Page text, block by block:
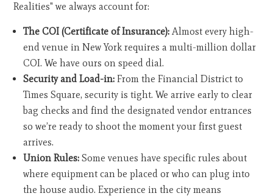
Realities" we always account for:
The COI (Certificate of Insurance): Almost every high-
end venue in New York requires a multi-million dollar
COI. We have ours on speed dial.
Security and Load-in: From the Financial District to
Times Square, security is tight. We arrive early to clear
bag checks and find the designated vendor entrances
so we’re ready to shoot the moment your first guest
arrives.
Union Rules: Some venues have specific rules about
where equipment can be placed or who can plug into
the house audio. Experience in the city means